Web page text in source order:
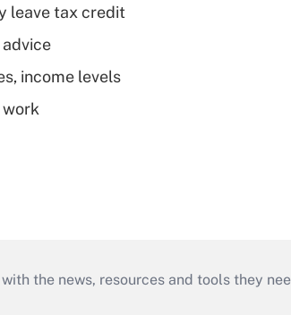
leave tax credit
income levels
work
the news, resources and tools they